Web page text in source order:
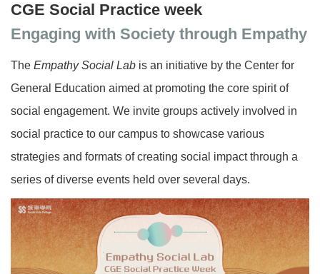
CGE Social Practice week
Engaging with Society through Empathy
The Empathy Social Lab is an initiative by the Center for
General Education aimed at promoting the core spirit of
social engagement. We invite groups actively involved in
social practice to our campus to showcase various
strategies and formats of creating social impact through a
series of diverse events held over several days.